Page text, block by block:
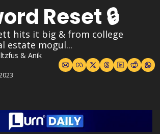
Reset 🔒
hits it big & from college
estate mogul...
& Anik